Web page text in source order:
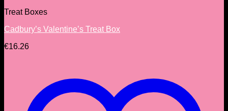
Treat Boxes
Cadbury’s Valentine’s Treat Box
€16.26